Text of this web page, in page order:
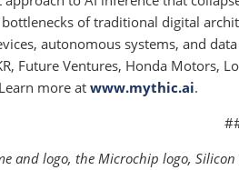
of traditional digital
autonomous systems, and
Future Ventures, Honda Motors,
more at www.mythic.ai.
and logo, the Microchip logo, Silicon